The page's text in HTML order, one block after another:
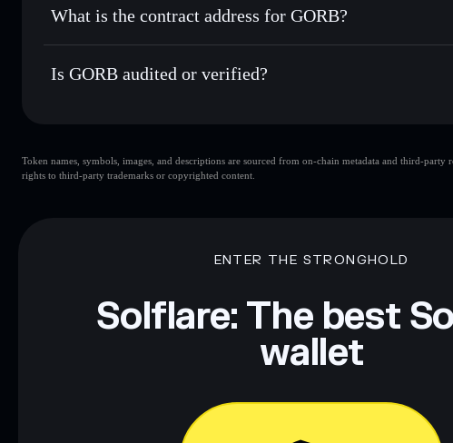
Track in real time— monitor GORB price, volume, market cap,
Hold securely— store GORB in a non-custodial wallet where
Privacy Aggregator
What is the contract address for GORB?
GORB
AW8NZMZ2gmXwgT8CZbyXUmKmuAejhSbBohib4d2Zpump
Is GORB audited or verified?
Token names, symbols, images, and descriptions are sourced from on-chain metadata and third-
rights to third-party trademarks or copyrighted content.
ENTER THE STRONGHOLD
Solflare: The best
wallet